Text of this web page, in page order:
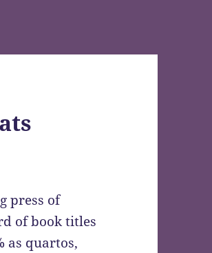
press of
of book titles
as quartos,